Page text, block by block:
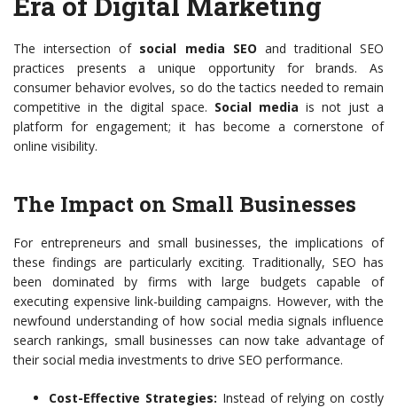
The intersection of social media SEO and traditional SEO
practices presents a unique opportunity for brands. As
consumer behavior evolves, so do the tactics needed to remain
competitive in the digital space. Social media is not just a
platform for engagement; it has become a cornerstone of
online visibility.
The Impact on Small Businesses
For entrepreneurs and small businesses, the implications of
these findings are particularly exciting. Traditionally, SEO has
been dominated by firms with large budgets capable of
executing expensive link-building campaigns. However, with the
newfound understanding of how social media signals influence
search rankings, small businesses can now take advantage of
their social media investments to drive SEO performance.
Cost-Effective Strategies: Instead of relying on costly